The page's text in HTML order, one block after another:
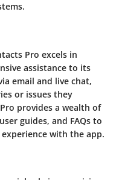
Pro excels in
assistance to its
email and live chat,
or issues they
provides a wealth of
guides, and FAQs to
with the app.